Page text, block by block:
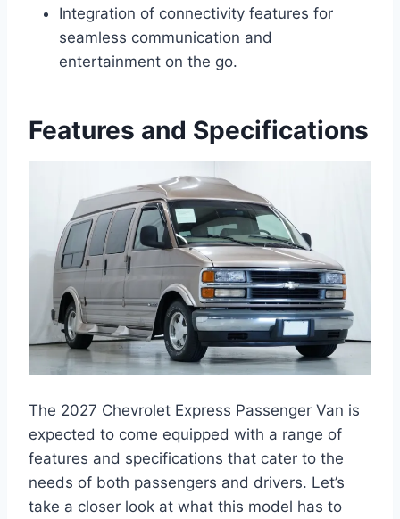
Integration of connectivity features for
seamless communication and
entertainment on the go.
Features and Specifications
The 2027 Chevrolet Express Passenger Van is
expected to come equipped with a range of
features and specifications that cater to the
needs of both passengers and drivers. Let’s
take a closer look at what this model has to